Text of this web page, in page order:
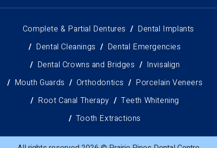
Complete & Partial Dentures
Dental Implants
Dental Cleanings
Dental Emergencies
Dental Crowns and Bridges
Invisalign
Mouth Guards
Orthodontics
Porcelain Veneers
Root Canal Therapy
Teeth Whitening
Tooth Extractions